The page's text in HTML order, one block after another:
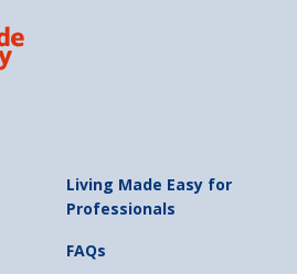
Living Made Easy for
Professionals
FAQs